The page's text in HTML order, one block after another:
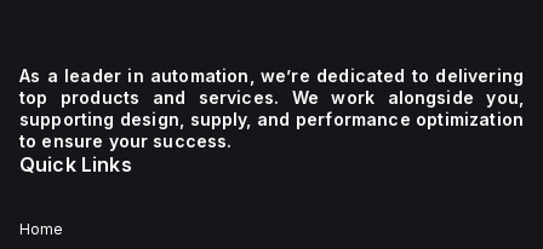
As a leader in automation, we’re dedicated to delivering
top products and services. We work alongside you,
supporting design, supply, and performance optimization
to ensure your success.
Quick Links
Home